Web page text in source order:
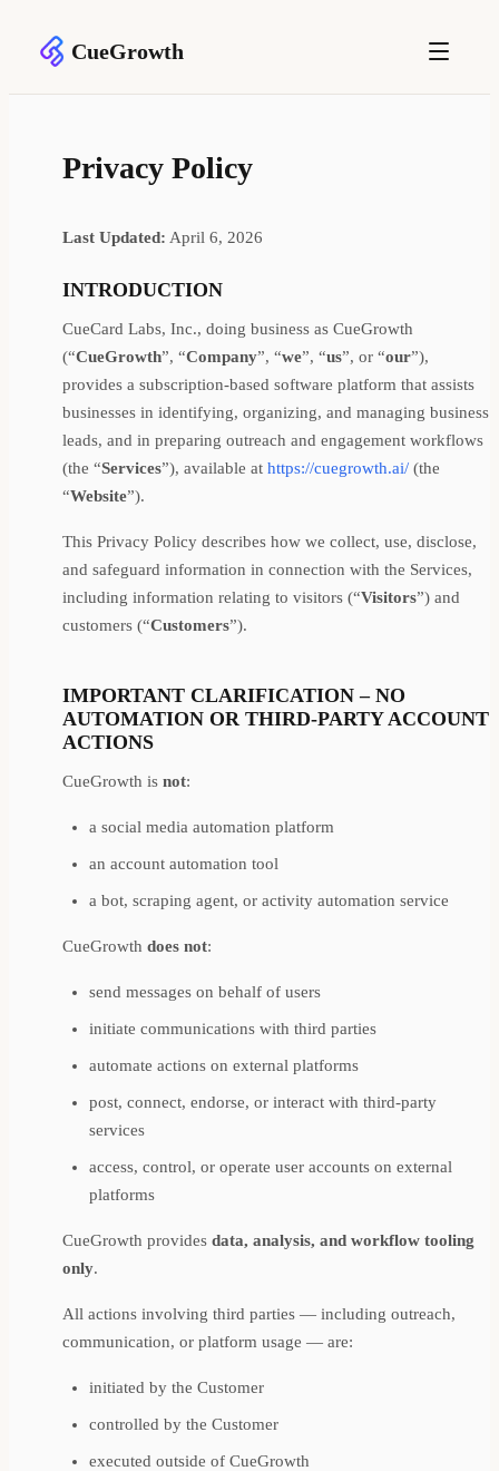
CueGrowth
Privacy Policy
Last Updated: April 6, 2026
INTRODUCTION
CueCard Labs, Inc., doing business as CueGrowth
(“CueGrowth”, “Company”, “we”, “us”, or “our”),
provides a subscription-based software platform that assists
businesses in identifying, organizing, and managing business
leads, and in preparing outreach and engagement workflows
(the “Services”), available at https://cuegrowth.ai/ (the
“Website”).
This Privacy Policy describes how we collect, use, disclose,
and safeguard information in connection with the Services,
including information relating to visitors (“Visitors”) and
customers (“Customers”).
IMPORTANT CLARIFICATION – NO
AUTOMATION OR THIRD-PARTY ACCOUNT
ACTIONS
CueGrowth is not:
a social media automation platform
an account automation tool
a bot, scraping agent, or activity automation service
CueGrowth does not:
send messages on behalf of users
initiate communications with third parties
automate actions on external platforms
post, connect, endorse, or interact with third-party
services
access, control, or operate user accounts on external
platforms
CueGrowth provides data, analysis, and workflow tooling
only.
All actions involving third parties — including outreach,
communication, or platform usage — are:
initiated by the Customer
controlled by the Customer
executed outside of CueGrowth